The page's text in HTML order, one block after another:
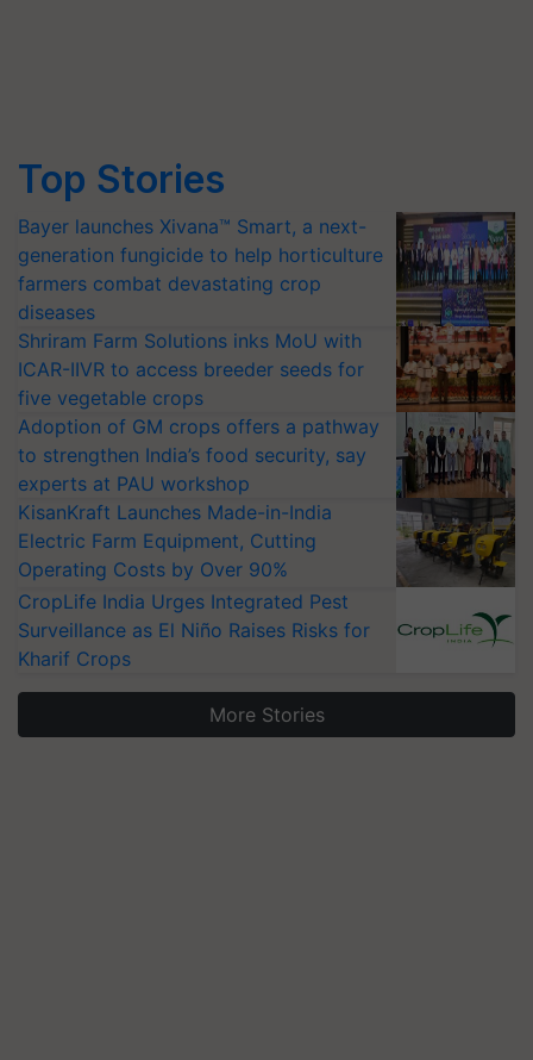
Top Stories
Bayer launches Xivana™ Smart, a next-
generation fungicide to help horticulture
farmers combat devastating crop
diseases
Shriram Farm Solutions inks MoU with
ICAR-IIVR to access breeder seeds for
five vegetable crops
Adoption of GM crops offers a pathway
to strengthen India’s food security, say
experts at PAU workshop
KisanKraft Launches Made-in-India
Electric Farm Equipment, Cutting
Operating Costs by Over 90%
CropLife India Urges Integrated Pest
Surveillance as El Niño Raises Risks for
Kharif Crops
More Stories